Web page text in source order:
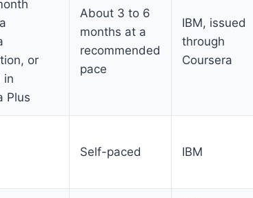
or
in
Plus
About 3 to 6
months at a
recommended
pace
IBM, issued
through
Coursera
Self-paced IBM